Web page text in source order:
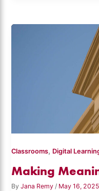
Classrooms, Digital
Making
ByJana Remy/ May 16, 2025